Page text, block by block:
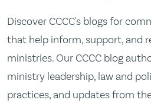
Discover CCCC's blogs for
that help inform, support, and
ministries. Our CCCC blog
ministry leadership, law and
practices, and updates from